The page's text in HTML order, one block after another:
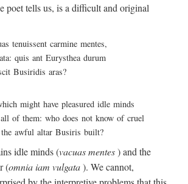
poet tells us, is a difficult and original
tenuissent carmine mentes,
quis ant Eurysthea durum
Busiridis aras?
might have pleasured idle minds
of them: who does not know of cruel
the awful altar Busiris built?
idle minds (vacuas mentes) and the
(omnia iam vulgata). We cannot,